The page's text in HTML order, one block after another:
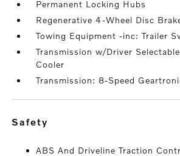
Permanent Locking Hubs
Regenerative 4-Wheel Disc
Towing Equipment -inc: Trailer
Transmission w/Driver
Cooler
Transmission: 8-Speed
safety
ABS And Driveline Traction